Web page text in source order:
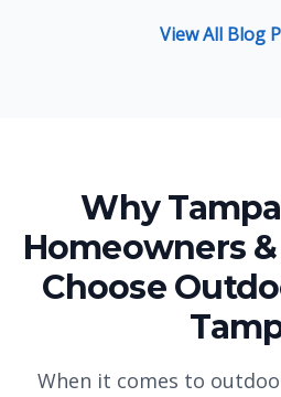
View All Blog
Why
Homeowners
Choose
When it comes to